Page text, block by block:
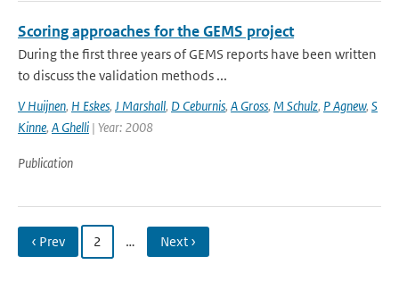
Scoring approaches for the GEMS project
During the first three years of GEMS reports have been written
to discuss the validation methods ...
V Huijnen, H Eskes, J Marshall, D Ceburnis, A Gross, M Schulz, P Agnew, S
Kinne, A Ghelli | Year: 2008
Publication
‹ Prev 2 … Next ›